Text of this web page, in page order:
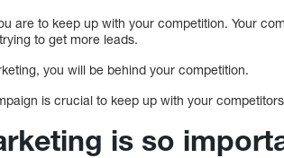
are to keep up with your competition. Your
to get more leads.
you will be behind your competition.
is crucial to keep up with your
is so